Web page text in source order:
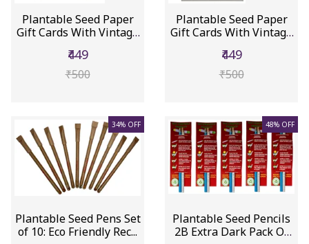
Plantable Seed Paper
Gift Cards With Vintage
₹449
₹500
Plantable Seed Paper
Gift Cards With Vintage
₹449
₹500
34% OFF
Plantable Seed Pens Set
of 10: Eco Friendly Rec...
48% OFF
Plantable Seed Pencils
2B Extra Dark Pack Of